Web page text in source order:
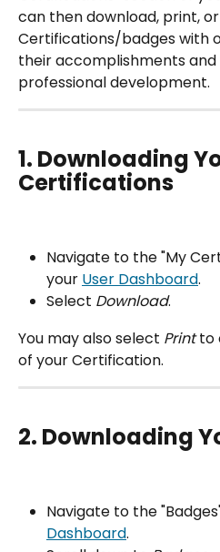
can then download, print,
Certifications/badges with
their accomplishments
professional development.
1. Downloading
Certifications
Navigate to the "My
your User Dashboard.
Select Download.
You may also select Print to
of your Certification.
2. Downloading
Navigate to the
Dashboard.